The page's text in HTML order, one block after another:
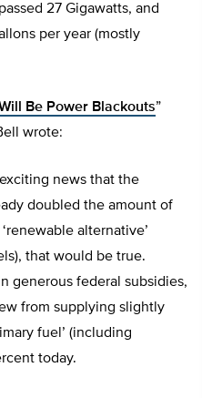
27 Gigawatts, and
per year (mostly
Be Power Blackouts”
wrote:
news that the
doubled the amount of
alternative’
that would be true.
generous federal subsidies,
from supplying slightly
fuel’ (including
today.